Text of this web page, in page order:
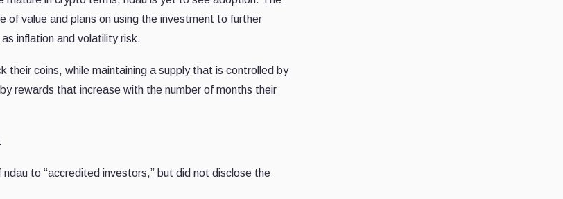
value and plans on using the investment to further
inflation and volatility risk.
their coins, while maintaining a supply that is controlled by
rewards that increase with the number of months their
to “accredited investors,” but did not disclose the